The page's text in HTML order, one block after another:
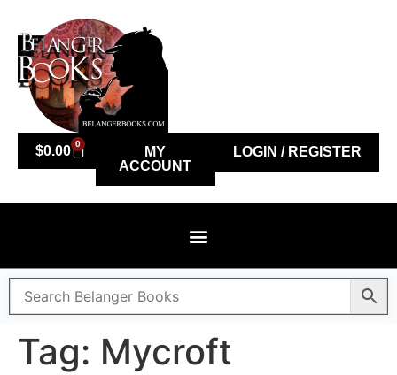
$0.00 0
MY
ACCOUNT
LOGIN / REGISTER
Tag: Mycroft